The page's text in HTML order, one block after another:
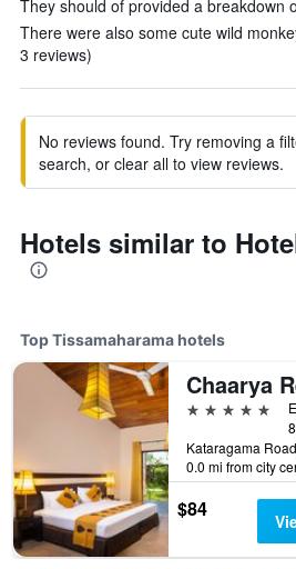
They should of provided a breakdown
There were also some cute wild
3 reviews)
No reviews found. Try removing a
search, or clear all to view reviews.
Hotels similar to
Top Tissamaharama hotels
5 stars
0.0 mi from city
$84